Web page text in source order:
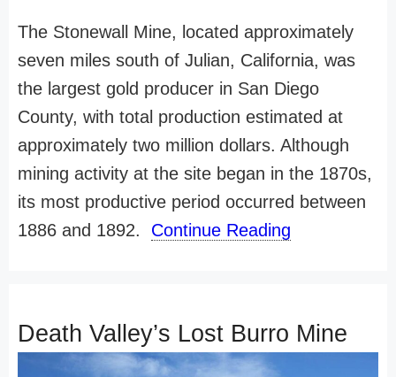
The Stonewall Mine, located approximately
seven miles south of Julian, California, was
the largest gold producer in San Diego
County, with total production estimated at
approximately two million dollars. Although
mining activity at the site began in the 1870s,
its most productive period occurred between
1886 and 1892. Continue Reading
Death Valley’s Lost Burro Mine